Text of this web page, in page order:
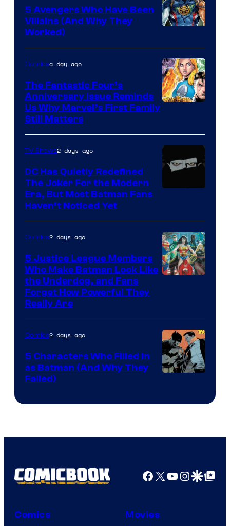
Comics
5 Avengers Who Have Been
Villains (And Why They
Worked)
of
Marvel
Comics
Comicsa day ago
The Fantastic Four’s
Anniversary Issue Reminds
Us Why Marvel’s First Family
Still Matters
Animation.
TV Shows2 days ago
DC Has Quietly Redefined
The Joker For the Modern
Era, But Most Batman Fans
Haven’t Noticed Yet
DC
Comics
Comics2 days ago
5 Justice League Members
Who Make Batman Look Like
the Underdog, and Fans
Forget How Powerful They
Really Are
Comics
Comics2 days ago
5 Characters Who Filled in
as Batman (And Why They
Failed)
Facebook
X YouTube
GoogleGoogle Top
Comics Movies